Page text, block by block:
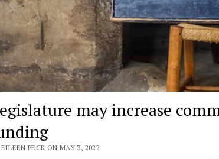
may increase
PECK ON MAY 3, 2022